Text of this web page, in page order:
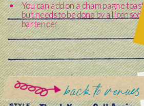
You can add on a champagne toast
but needs to be done by a licensed
bartender
back to venues